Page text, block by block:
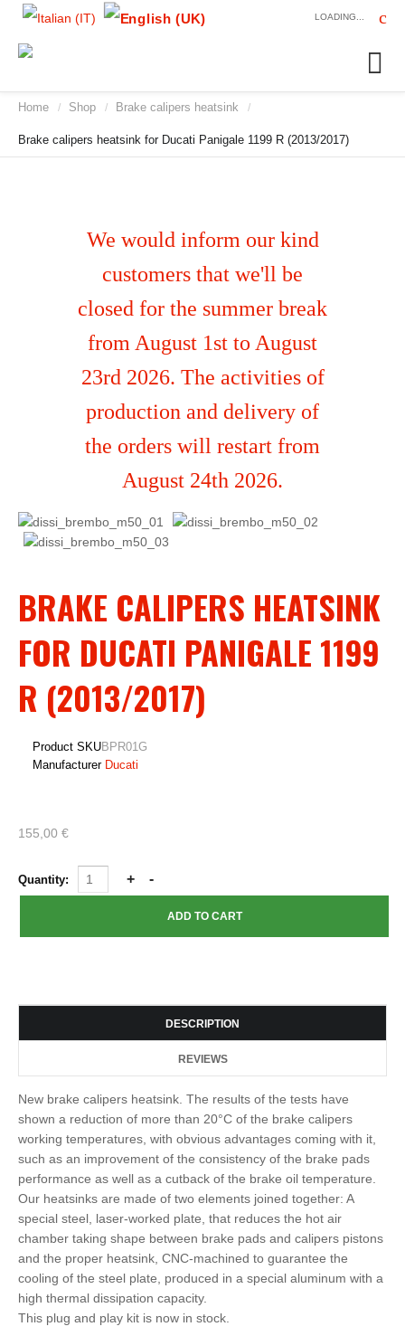
LOADING...
Home / Shop / Brake calipers heatsink /
Brake calipers heatsink for Ducati Panigale 1199 R (2013/2017)
We would inform our kind
customers that we'll be
closed for the summer break
from August 1st to August
23rd 2026. The activities of
production and delivery of
the orders will restart from
August 24th 2026.
BRAKE CALIPERS HEATSINK
FOR DUCATI PANIGALE 1199
R (2013/2017)
Product SKUBPR01G
Manufacturer Ducati
155,00 €
Quantity:
DESCRIPTION
REVIEWS
New brake calipers heatsink. The results of the tests have
shown a reduction of more than 20°C of the brake calipers
working temperatures, with obvious advantages coming with it,
such as an improvement of the consistency of the brake pads
performance as well as a cutback of the brake oil temperature.
Our heatsinks are made of two elements joined together: A
special steel, laser-worked plate, that reduces the hot air
chamber taking shape between brake pads and calipers pistons
and the proper heatsink, CNC-machined to guarantee the
cooling of the steel plate, produced in a special aluminum with a
high thermal dissipation capacity.
This plug and play kit is now in stock.